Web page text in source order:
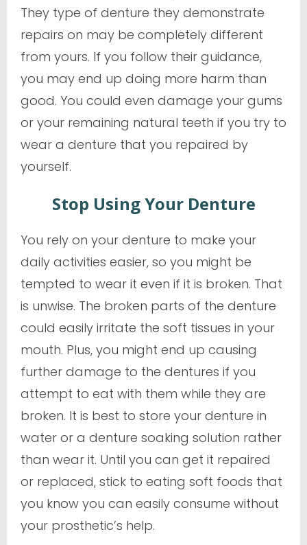
They type of denture they demonstrate
repairs on may be completely different
from yours. If you follow their guidance,
you may end up doing more harm than
good. You could even damage your gums
or your remaining natural teeth if you try to
wear a denture that you repaired by
yourself.
Stop Using Your Denture
You rely on your denture to make your
daily activities easier, so you might be
tempted to wear it even if it is broken. That
is unwise. The broken parts of the denture
could easily irritate the soft tissues in your
mouth. Plus, you might end up causing
further damage to the dentures if you
attempt to eat with them while they are
broken. It is best to store your denture in
water or a denture soaking solution rather
than wear it. Until you can get it repaired
or replaced, stick to eating soft foods that
you know you can easily consume without
your prosthetic’s help.